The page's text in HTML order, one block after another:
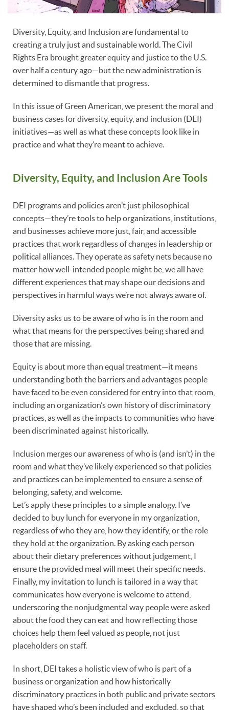
Diversity, Equity, and Inclusion are fundamental to
creating a truly just and sustainable world. The Civil
Rights Era brought greater equity and justice to the U.S.
over half a century ago—but the new administration is
determined to dismantle that progress.
In this issue of Green American, we present the moral and
business cases for diversity, equity, and inclusion (DEI)
initiatives—as well as what these concepts look like in
practice and what they’re meant to achieve.
Diversity, Equity, and Inclusion Are Tools
DEI programs and policies aren’t just philosophical
concepts—they’re tools to help organizations, institutions,
and businesses achieve more just, fair, and accessible
practices that work regardless of changes in leadership or
political alliances. They operate as safety nets because no
matter how well-intended people might be, we all have
different experiences that may shape our decisions and
perspectives in harmful ways we’re not always aware of.
Diversity asks us to be aware of who is in the room and
what that means for the perspectives being shared and
those that are missing.
Equity is about more than equal treatment—it means
understanding both the barriers and advantages people
have faced to be even considered for entry into that room,
including an organization’s own history of discriminatory
practices, as well as the impacts to communities who have
been discriminated against historically.
Inclusion merges our awareness of who is (and isn’t) in the
room and what they’ve likely experienced so that policies
and practices can be implemented to ensure a sense of
belonging, safety, and welcome.
Let’s apply these principles to a simple analogy. I’ve
decided to buy lunch for everyone in my organization,
regardless of who they are, how they identify, or the role
they hold at the organization. By asking each person
about their dietary preferences without judgement, I
ensure the provided meal will meet their specific needs.
Finally, my invitation to lunch is tailored in a way that
communicates how everyone is welcome to attend,
underscoring the nonjudgmental way people were asked
about the food they can eat and how reflecting those
choices help them feel valued as people, not just
placeholders on staff.
In short, DEI takes a holistic view of who is part of a
business or organization and how historically
discriminatory practices in both public and private sectors
have shaped who’s been included and excluded, so that